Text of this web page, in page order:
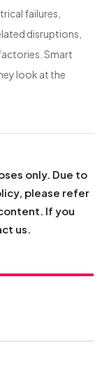
failures,
disruptions,
Smart
look at the
only. Due to
please refer
If you
us.